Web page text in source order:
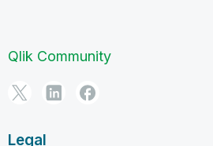
Qlik Community
Legal